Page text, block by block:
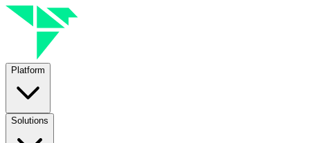
Platform
Solutions